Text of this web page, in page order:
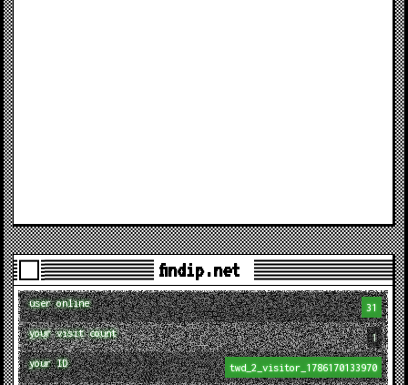
findip.net
user online 31
your visit count 1
your ID twd_2_visitor_1786170133970